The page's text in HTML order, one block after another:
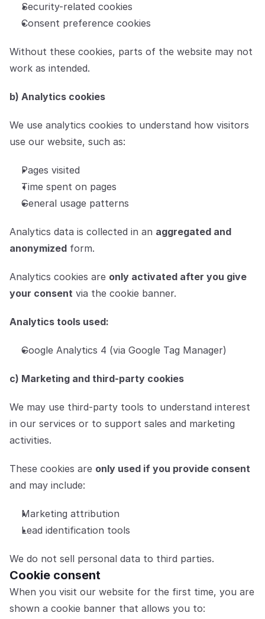
Security-related cookies
Consent preference cookies
Without these cookies, parts of the website may not
work as intended.
b) Analytics cookies
We use analytics cookies to understand how visitors
use our website, such as:
Pages visited
Time spent on pages
General usage patterns
Analytics data is collected in an aggregated and
anonymized form.
Analytics cookies are only activated after you give
your consent via the cookie banner.
Analytics tools used:
Google Analytics 4 (via Google Tag Manager)
c) Marketing and third-party cookies
We may use third-party tools to understand interest
in our services or to support sales and marketing
activities.
These cookies are only used if you provide consent
and may include:
Marketing attribution
Lead identification tools
We do not sell personal data to third parties.
Cookie consent
When you visit our website for the first time, you are
shown a cookie banner that allows you to: